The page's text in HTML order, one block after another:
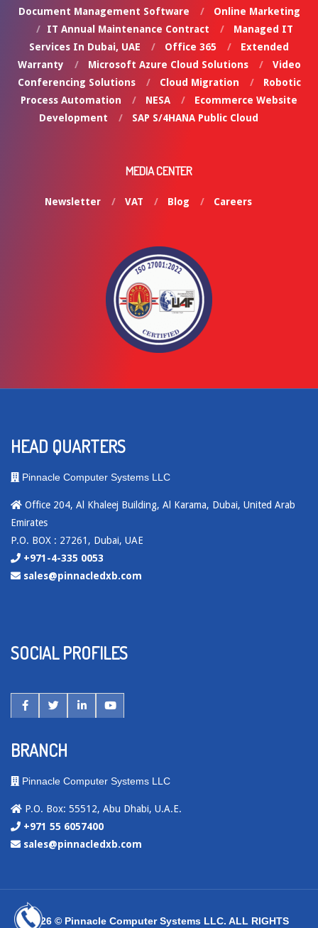
Document Management Software
Online Marketing
IT Annual Maintenance Contract
Managed IT
Services In Dubai, UAE
Office 365
Extended
Warranty
Microsoft Azure Cloud Solutions
Video
Conferencing Solutions
Cloud Migration
Robotic
Process Automation
NESA
Ecommerce Website
Development
SAP S/4HANA Public Cloud
MEDIA CENTER
Newsletter VAT Blog Careers
HEAD QUARTERS
Pinnacle Computer Systems LLC
Office 204, Al Khaleej Building, Al Karama, Dubai, United Arab
Emirates
P.O. BOX : 27261, Dubai, UAE
+971-4-335 0053
sales@pinnacledxb.com
SOCIAL PROFILES
BRANCH
Pinnacle Computer Systems LLC
P.O. Box: 55512, Abu Dhabi, U.A.E.
+971 55 6057400
sales@pinnacledxb.com
2026 © Pinnacle Computer Systems LLC. ALL RIGHTS